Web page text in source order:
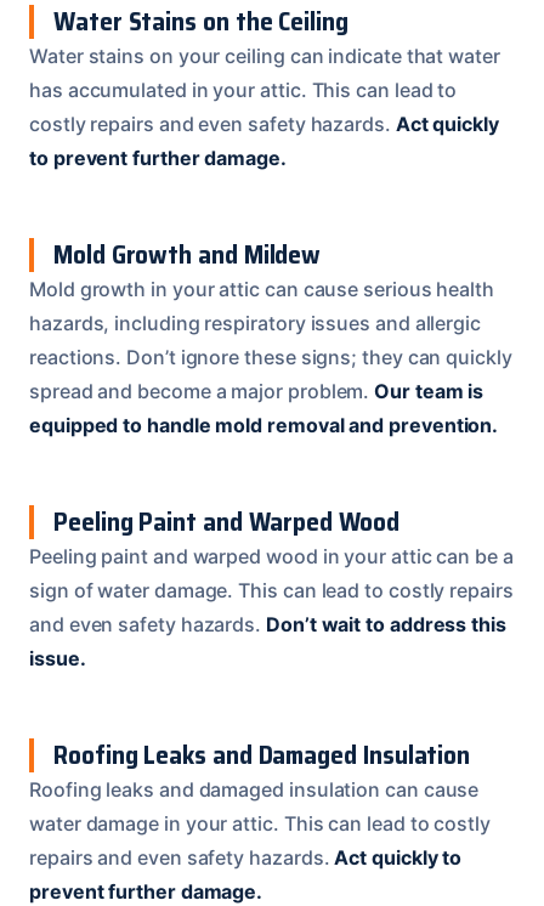
Water Stains on the Ceiling
Water stains on your ceiling can indicate that water
has accumulated in your attic. This can lead to
costly repairs and even safety hazards. Act quickly
to prevent further damage.
Mold Growth and Mildew
Mold growth in your attic can cause serious health
hazards, including respiratory issues and allergic
reactions. Don’t ignore these signs; they can quickly
spread and become a major problem.Our team is
equipped to handle mold removal and prevention.
Peeling Paint and Warped Wood
Peeling paint and warped wood in your attic can be a
sign of water damage. This can lead to costly repairs
and even safety hazards. Don’t wait to address this
issue.
Roofing Leaks and Damaged Insulation
Roofing leaks and damaged insulation can cause
water damage in your attic. This can lead to costly
repairs and even safety hazards.Act quickly to
prevent further damage.